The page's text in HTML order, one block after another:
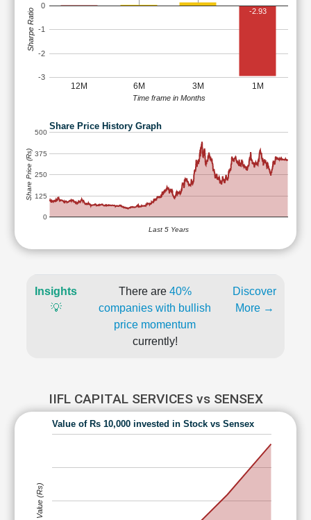
12M 6M 3M 1M
-3
-2
-1
0
-2.93
Time frame in Months
Sharpe Ratio
Share Price History Graph
0
125
250
375
500
Last 5 Years
Share Price (Rs)
Insights
💡
There are 40%
companies with bullish
price momentum
currently!
Discover
More →
IIFL CAPITAL SERVICES vs SENSEX
Value of Rs 10,000 invested in Stock vs Sensex
Value (Rs)